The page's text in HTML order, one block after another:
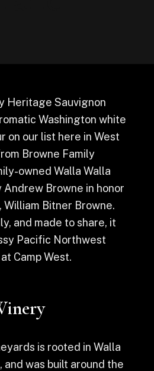
Heritage Sauvignon
Washington white
on our list here in West
Browne Family
owned Walla Walla
Browne in honor
Bitner Browne.
and made to share, it
Pacific Northwest
Camp West.
is rooted in Walla
and was built around the